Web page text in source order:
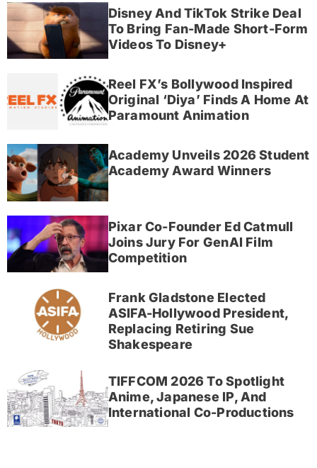
Disney And TikTok Strike Deal
To Bring Fan-Made Short-Form
Videos To Disney+
Reel FX’s Bollywood Inspired
Original ‘Diya’ Finds A Home At
Paramount Animation
Academy Unveils 2026 Student
Academy Award Winners
Pixar Co-Founder Ed Catmull
Joins Jury For GenAI Film
Competition
Frank Gladstone Elected
ASIFA-Hollywood President,
Replacing Retiring Sue
Shakespeare
TIFFCOM 2026 To Spotlight
Anime, Japanese IP, And
International Co-Productions